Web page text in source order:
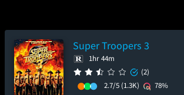
Super Troopers 3
1hr 44m
(2)
2.7/5 (1.3K)
78%